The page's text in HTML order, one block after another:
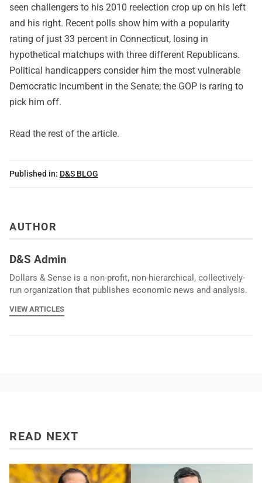
seen challengers to his 2010 reelection crop up on his left
and his right. Recent polls show him with a popularity
rating of just 33 percent in Connecticut, losing in
hypothetical matchups with three different Republicans.
Political handicappers consider him the most vulnerable
Democratic incumbent in the Senate; the GOP is raring to
pick him off.
Read the rest of the article.
Published in: D&S BLOG
AUTHOR
D&S Admin
Dollars & Sense is a non-profit, non-hierarchical, collectively-
run organization that publishes economic news and analysis.
VIEW ARTICLES
READ NEXT